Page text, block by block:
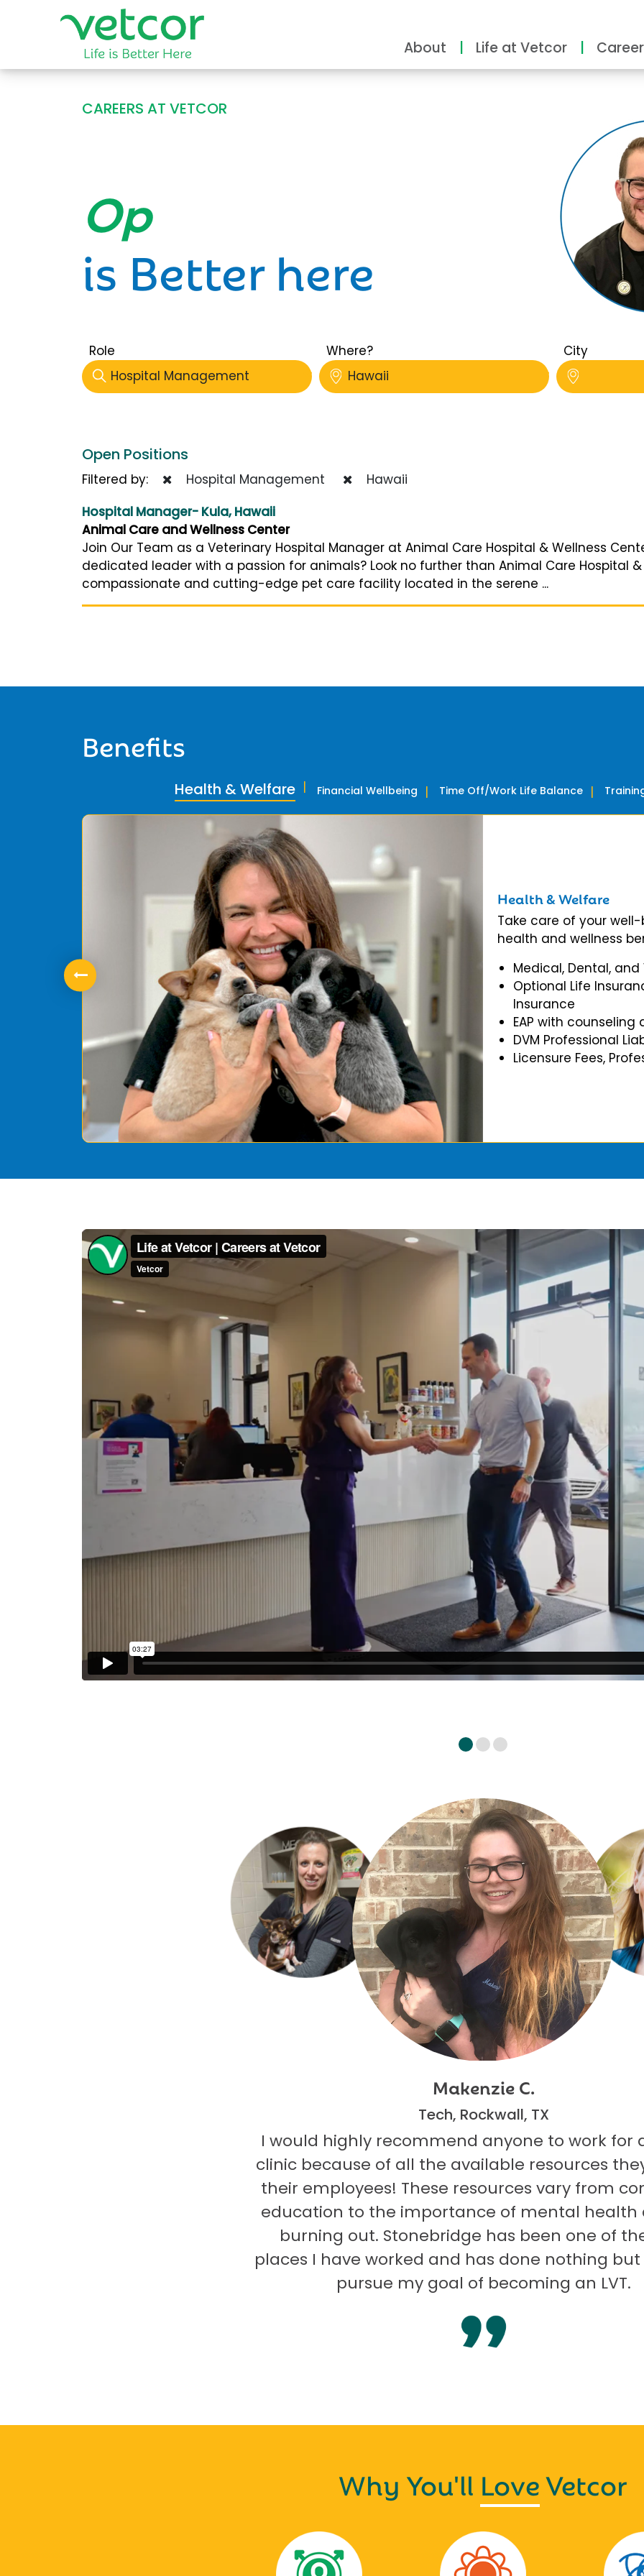
About Life at Vetcor
CAREERS AT VETCOR
Opportunity
is Better here
Role
Hospital Management
Where?
Hawaii
City
Open Positions
Filtered by: Hospital Management
Hawaii
Hospital Manager- Kula, Hawaii
Animal Care and Wellness Center
Join Our Team as a Veterinary Hospital Manager at Animal Care Hospital & Wellness
dedicated leader with a passion for animals? Look no further than Animal Care Hospital &
compassionate and cutting-edge pet care facility located in the serene ...
Benefits
Health & Welfare
Take care of your
health and wellness
Medical, Dental, and
Optional Life
Insurance
EAP with
DVM Professional
Licensure Fees,
Health & Welfare Financial Wellbeing Time Off/Work Life Balance
Makenzie C.
Tech, Rockwall, TX
I would highly recommend anyone to work for a
clinic because of all the available resources
their employees! These resources vary from
education to the importance of mental health
burning out. Stonebridge has been one of the
places I have worked and has done nothing but
pursue my goal of becoming an LVT.
Why You'll LoveVetcor